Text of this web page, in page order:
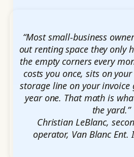
“Most small-business
out renting space they only
the empty corners every
costs you once, sits on
storage line on your invoice
year one. That math is
the yard.”
Christian LeBlanc,
operator, Van Blanc